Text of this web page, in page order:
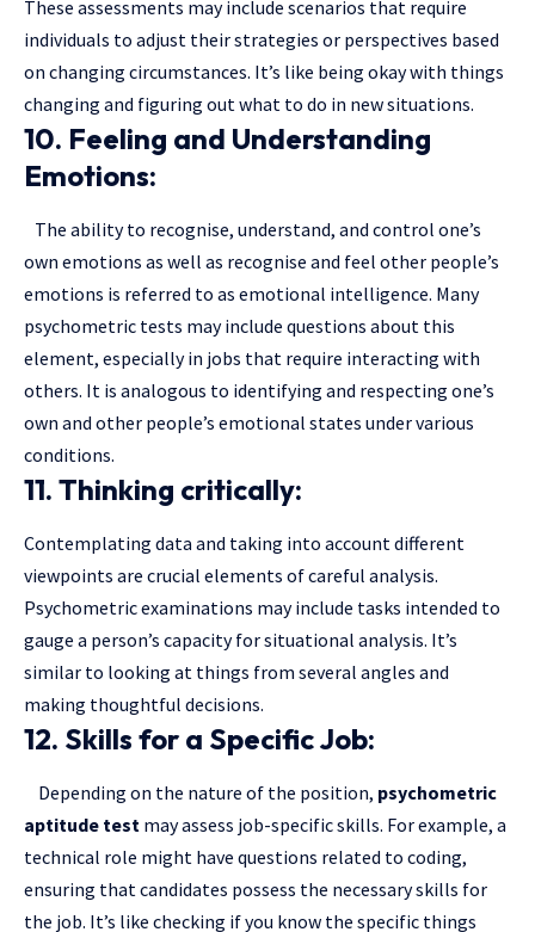
These assessments may include scenarios that require
individuals to adjust their strategies or perspectives based
on changing circumstances. It’s like being okay with things
changing and figuring out what to do in new situations.
10. Feeling and Understanding
Emotions:
The ability to recognise, understand, and control one’s
own emotions as well as recognise and feel other people’s
emotions is referred to as emotional intelligence. Many
psychometric tests may include questions about this
element, especially in jobs that require interacting with
others. It is analogous to identifying and respecting one’s
own and other people’s emotional states under various
conditions.
11. Thinking critically:
Contemplating data and taking into account different
viewpoints are crucial elements of careful analysis.
Psychometric examinations may include tasks intended to
gauge a person’s capacity for situational analysis. It’s
similar to looking at things from several angles and
making thoughtful decisions.
12. Skills for a Specific Job:
Depending on the nature of the position, psychometric
aptitude test may assess job-specific skills. For example, a
technical role might have questions related to coding,
ensuring that candidates possess the necessary skills for
the job. It’s like checking if you know the specific things